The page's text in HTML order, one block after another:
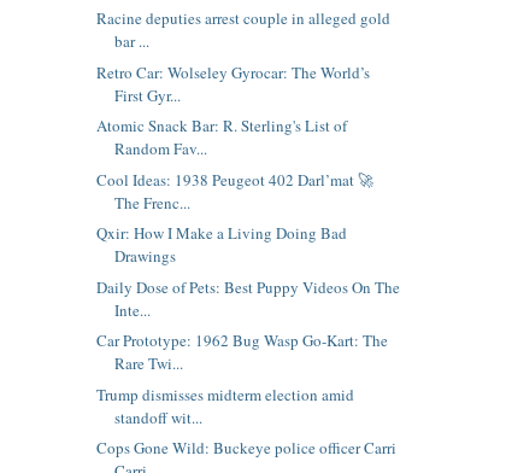
Racine deputies arrest couple in alleged gold
bar ...
Retro Car: Wolseley Gyrocar: The World’s
First Gyr...
Atomic Snack Bar: R. Sterling's List of
Random Fav...
Cool Ideas: 1938 Peugeot 402 Darl’mat 🚀
The Frenc...
Qxir: How I Make a Living Doing Bad
Drawings
Daily Dose of Pets: Best Puppy Videos On The
Inte...
Car Prototype: 1962 Bug Wasp Go-Kart: The
Rare Twi...
Trump dismisses midterm election amid
standoff wit...
Cops Gone Wild: Buckeye police officer Carri